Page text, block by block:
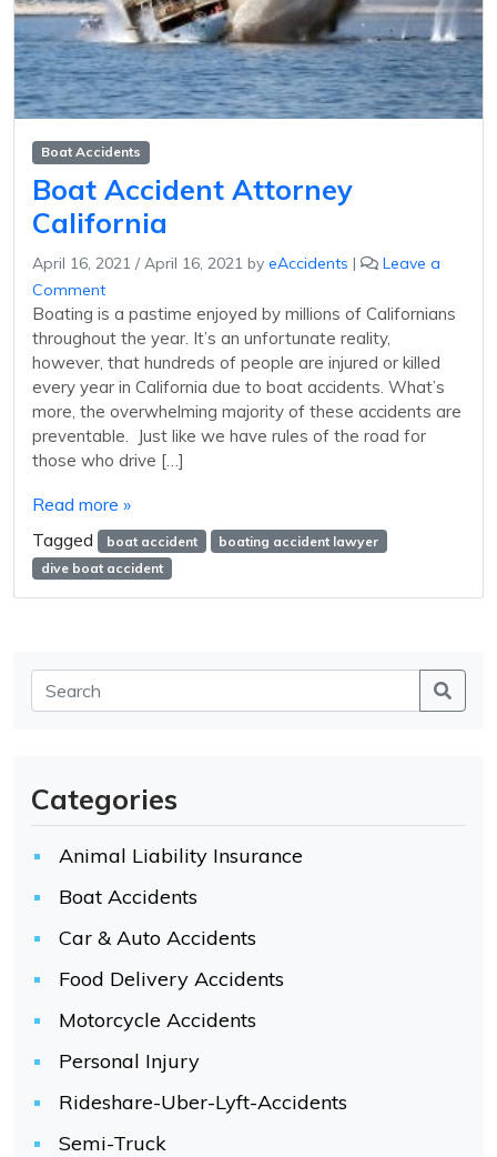
Boat Accidents
Boat Accident Attorney
California
April 16, 2021 / April 16, 2021 by eAccidents |
Leave a
Comment
Boating is a pastime enjoyed by millions of Californians
throughout the year. It’s an unfortunate reality,
however, that hundreds of people are injured or killed
every year in California due to boat accidents. What’s
more, the overwhelming majority of these accidents are
preventable. Just like we have rules of the road for
those who drive […]
Read more »
Tagged
boat accident
boating accident lawyer
dive boat accident
Categories
Animal Liability Insurance
Boat Accidents
Car & Auto Accidents
Food Delivery Accidents
Motorcycle Accidents
Personal Injury
Rideshare-Uber-Lyft-Accidents
Semi-Truck